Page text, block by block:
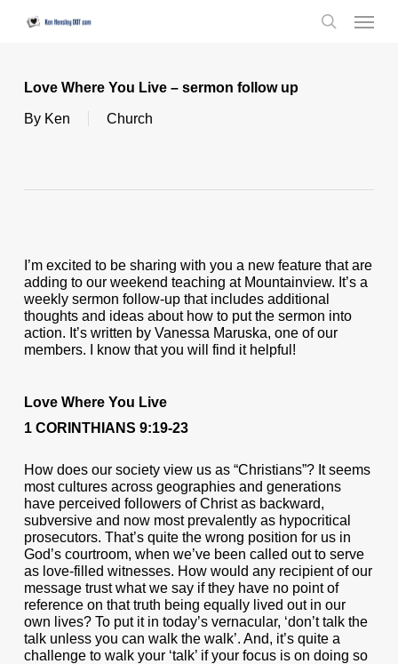
Menu
Love Where You Live – sermon follow up
By Ken Church
I’m excited to be sharing with you a new feature that are
adding to our weekend teaching at Mountainview. It’s a
weekly sermon follow-up that includes additional
thoughts and ideas about how to put the sermon into
action. It’s written by Vanessa Maruska, one of our
members. I know that you will find it helpful!
Love Where You Live
1 CORINTHIANS 9:19-23
How does our society view us as “Christians”? It seems
most cultures across geographies and generations
have perceived followers of Christ as backward,
subversive and now most prevalently as hypocritical
prosecutors. That’s quite the wrong position for us in
God’s courtroom, when we’ve been called out to serve
as love-filled witnesses. How would any recipient of our
message trust what we say if they have no point of
reference on that truth being equally lived out in our
own lives? To put it in today’s vernacular, ‘don’t talk the
talk unless you can walk the walk’. And, it’s quite a
challenge to walk your ‘talk’ if your focus is on doing so